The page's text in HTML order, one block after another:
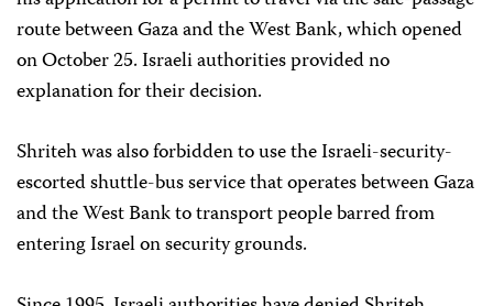
route between Gaza and the West Bank, which opened
on October 25. Israeli authorities provided no
explanation for their decision.
Shriteh was also forbidden to use the Israeli-security-
escorted shuttle-bus service that operates between Gaza
and the West Bank to transport people barred from
entering Israel on security grounds.